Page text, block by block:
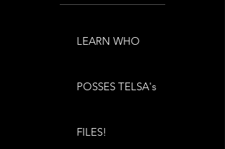
LEARN WHO
POSSES TELSA's
FILES!